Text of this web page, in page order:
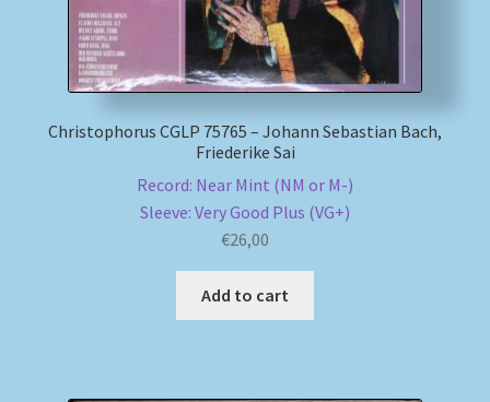
Christophorus CGLP 75765 – Johann Sebastian Bach,
Friederike Sai
Record: Near Mint (NM or M-)
Sleeve: Very Good Plus (VG+)
€26,00
Add to cart